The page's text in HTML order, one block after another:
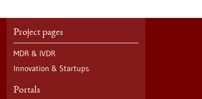
Project pages
MDR & IVDR
Innovation & Startups
Portals